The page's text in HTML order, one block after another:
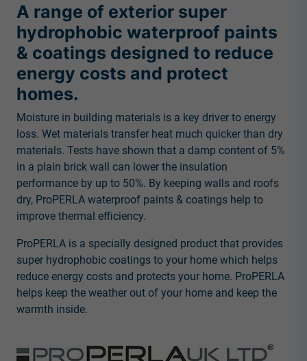
A range of exterior super
hydrophobic waterproof paints
& coatings designed to reduce
energy costs and protect
homes.
Moisture in building materials is a key driver to energy
loss. Wet materials transfer heat much quicker than dry
materials. Tests have shown that a damp content of 5%
in a plain brick wall can lower the insulation
performance by up to 50%. By keeping walls and roofs
dry, ProPERLA waterproof paints & coatings help to
improve thermal efficiency.
ProPERLA is a specially designed product that provides
super hydrophobic coatings to your home which helps
reduce energy costs and protects your home. ProPERLA
helps keep the weather out of your home and keep the
warmth inside.